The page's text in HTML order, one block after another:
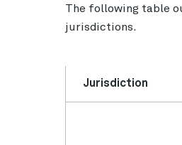
The following table
jurisdictions.
Jurisdiction